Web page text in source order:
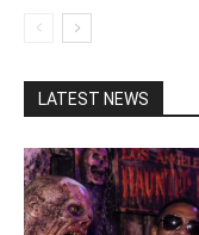
LATEST NEWS